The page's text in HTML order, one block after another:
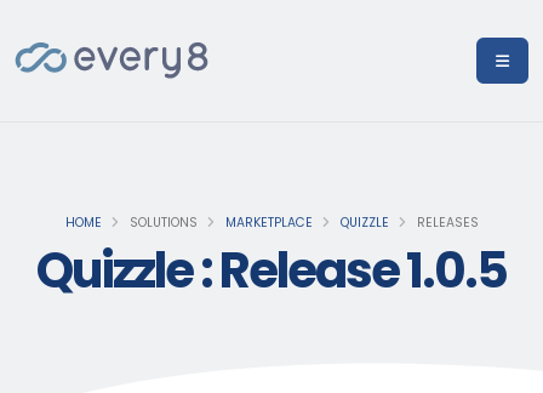
HOME SOLUTIONS MARKETPLACE QUIZZLE RELEASES
Quizzle : Release 1.0.5